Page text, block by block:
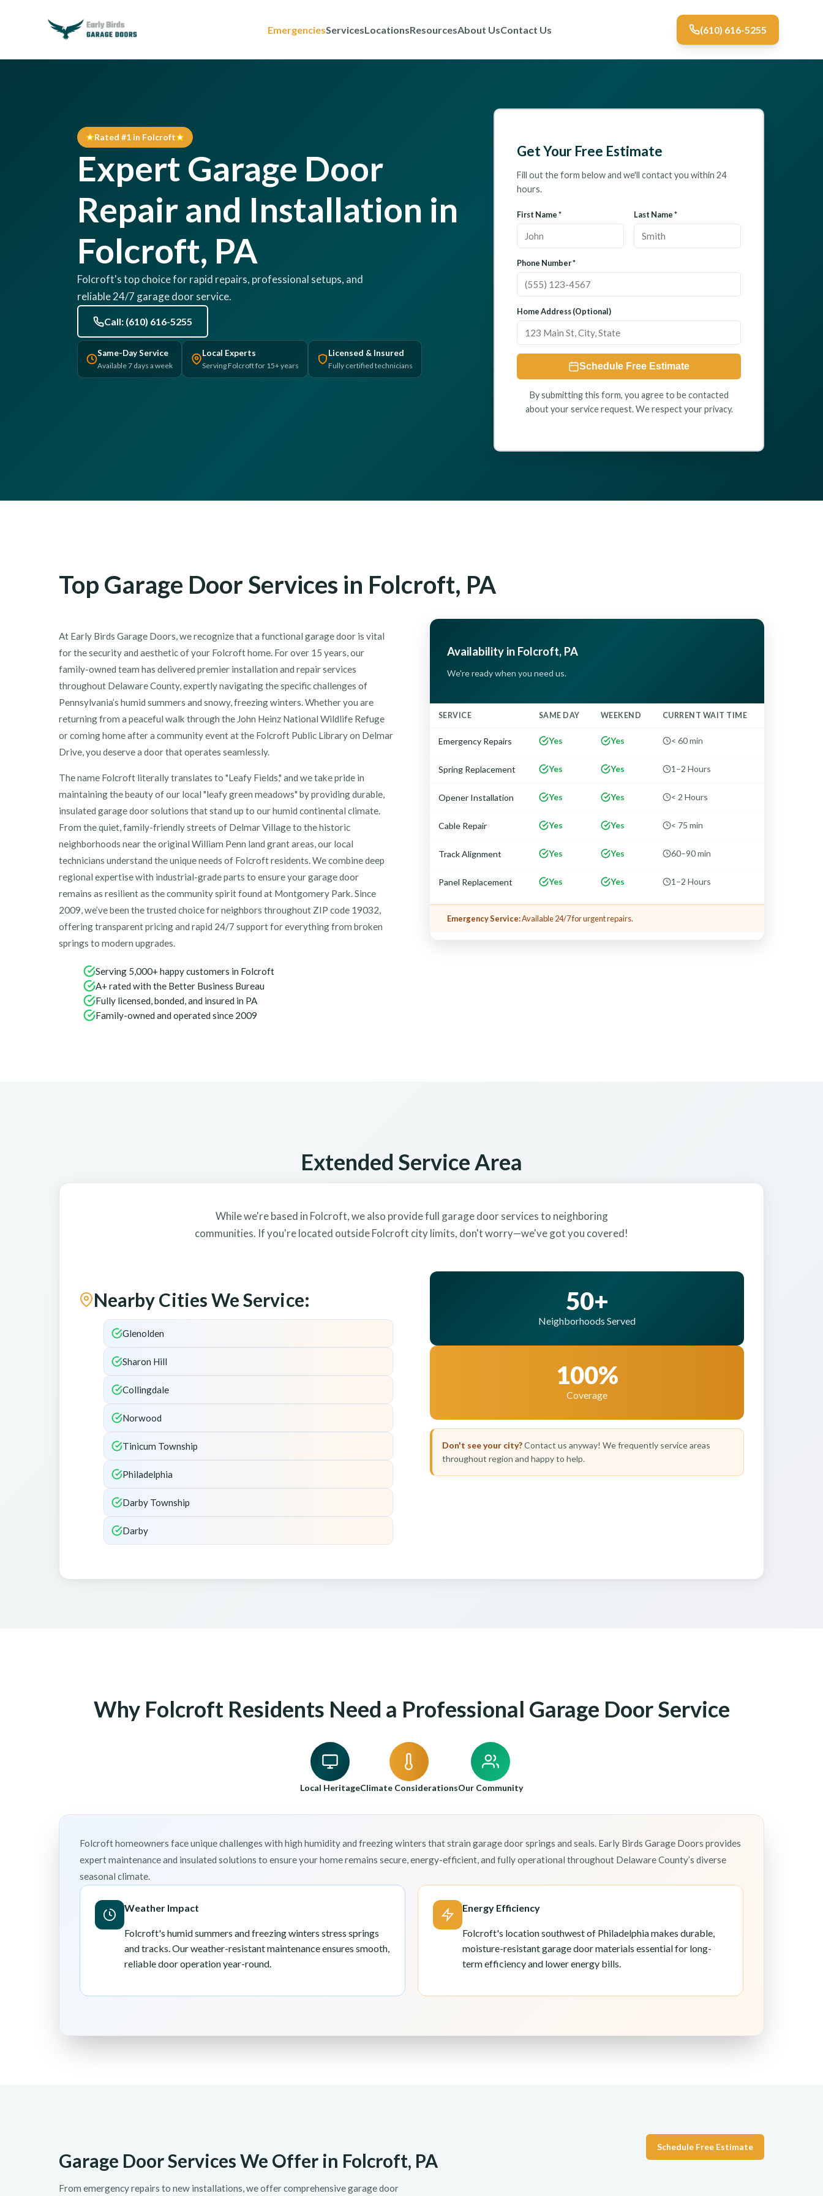
EmergenciesServicesLocationsResourcesAbout UsContact Us (610) 616-5255
Rated #1 in Folcroft
Expert Garage Door
Repair and Installation in
Folcroft, PA
Folcroft's top choice for rapid repairs, professional setups, and
reliable 24/7 garage door service.
Call: (610) 616-5255
Same-Day Service
Available 7 days a week
Local Experts
Serving Folcroft for 15+ years
Licensed & Insured
Fully certified technicians
Get Your Free Estimate
Fill out the form below and we'll contact you within 24
hours.
First Name * Last Name *
Phone Number *
Home Address (Optional)
Schedule Free Estimate
By submitting this form, you agree to be contacted
about your service request. We respect your privacy.
Top Garage Door Services in Folcroft, PA
At Early Birds Garage Doors, we recognize that a functional garage door is vital
for the security and aesthetic of your Folcroft home. For over 15 years, our
family-owned team has delivered premier installation and repair services
throughout Delaware County, expertly navigating the specific challenges of
Pennsylvania’s humid summers and snowy, freezing winters. Whether you are
returning from a peaceful walk through the John Heinz National Wildlife Refuge
or coming home after a community event at the Folcroft Public Library on Delmar
Drive, you deserve a door that operates seamlessly.
The name Folcroft literally translates to "Leafy Fields," and we take pride in
maintaining the beauty of our local "leafy green meadows" by providing durable,
insulated garage door solutions that stand up to our humid continental climate.
From the quiet, family-friendly streets of Delmar Village to the historic
neighborhoods near the original William Penn land grant areas, our local
technicians understand the unique needs of Folcroft residents. We combine deep
regional expertise with industrial-grade parts to ensure your garage door
remains as resilient as the community spirit found at Montgomery Park. Since
2009, we’ve been the trusted choice for neighbors throughout ZIP code 19032,
offering transparent pricing and rapid 24/7 support for everything from broken
springs to modern upgrades.
Serving 5,000+ happy customers in Folcroft
A+ rated with the Better Business Bureau
Fully licensed, bonded, and insured in PA
Family-owned and operated since 2009
Availability in Folcroft, PA
We're ready when you need us.
SERVICE SAME DAY WEEKEND CURRENT WAIT TIME
Emergency Repairs Yes Yes < 60 min
Spring Replacement Yes Yes 1–2 Hours
Opener Installation Yes Yes < 2 Hours
Cable Repair Yes Yes < 75 min
Track Alignment Yes Yes 60–90 min
Panel Replacement Yes Yes 1–2 Hours
Emergency Service:Available 24/7 for urgent repairs.
Extended Service Area
While we're based in Folcroft, we also provide full garage door services to neighboring
communities. If you're located outside Folcroft city limits, don't worry—we've got you covered!
Nearby Cities We Service:
Glenolden
Sharon Hill
Collingdale
Norwood
Tinicum Township
Philadelphia
Darby Township
Darby
50+
Neighborhoods Served
100%
Coverage
Don't see your city?Contact us anyway! We frequently service areas
throughout region and happy to help.
Why Folcroft Residents Need a Professional Garage Door Service
Local HeritageClimate ConsiderationsOur Community
Folcroft homeowners face unique challenges with high humidity and freezing winters that strain garage door springs and seals. Early Birds Garage Doors provides
expert maintenance and insulated solutions to ensure your home remains secure, energy-efficient, and fully operational throughout Delaware County’s diverse
seasonal climate.
Weather Impact
Folcroft's humid summers and freezing winters stress springs
and tracks. Our weather-resistant maintenance ensures smooth,
reliable door operation year-round.
Energy Efficiency
Folcroft's location southwest of Philadelphia makes durable,
moisture-resistant garage door materials essential for long-
term efficiency and lower energy bills.
Garage Door Services We Offer in Folcroft, PA
From emergency repairs to new installations, we offer comprehensive garage door
Schedule Free Estimate